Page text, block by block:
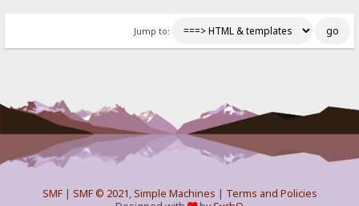
Jump to:
SMF| SMF © 2021,Simple Machines | Terms and Policies